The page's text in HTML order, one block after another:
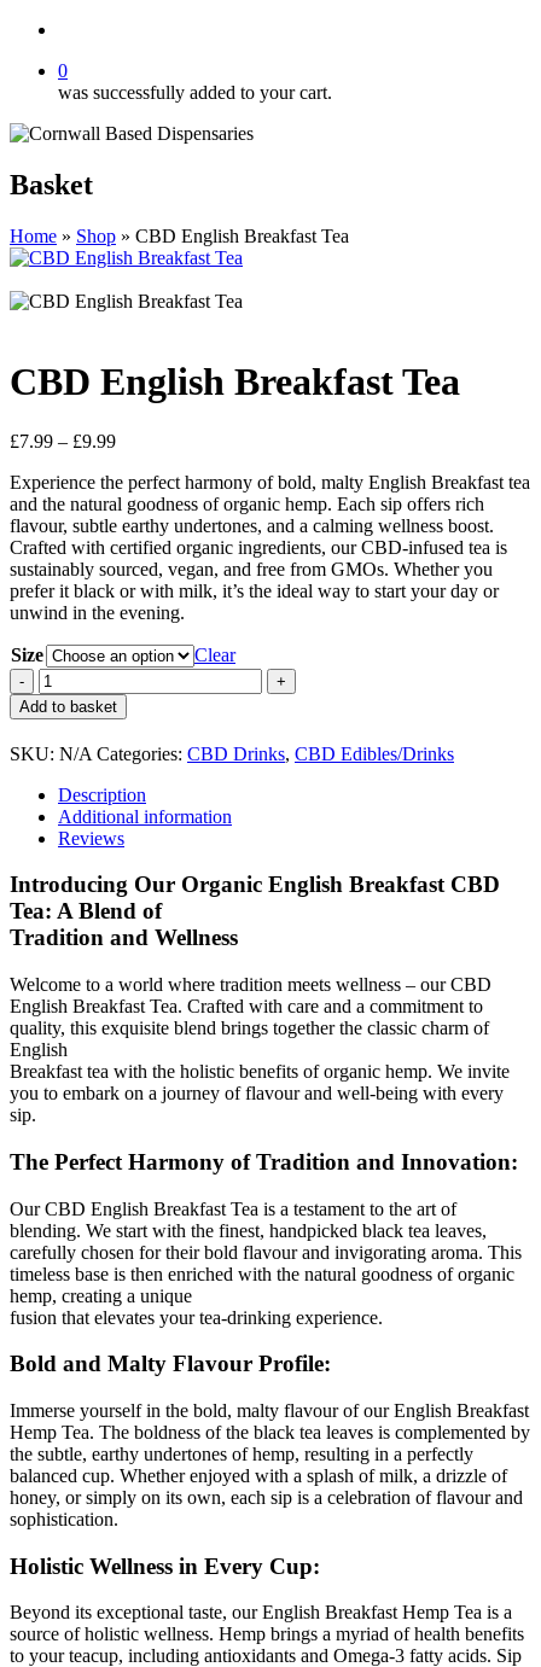
0
was successfully added to your cart.
Basket
Home » Shop » CBD English Breakfast Tea
CBD English Breakfast Tea
£7.99 – £9.99Price
£7.99
through
£9.99
Experience the perfect harmony of bold, malty English Breakfast tea
and the natural goodness of organic hemp. Each sip offers rich
flavour, subtle earthy undertones, and a calming wellness boost.
Crafted with certified organic ingredients, our CBD-infused tea is
sustainably sourced, vegan, and free from GMOs. Whether you
prefer it black or with milk, it’s the ideal way to start your day or
unwind in the evening.
Size
Clear
CBD
English
Breakfast
Tea
quantity
Add to basket
SKU: N/A Categories: CBD Drinks, CBD Edibles/Drinks
Description
Additional information
Reviews
Introducing Our Organic English Breakfast CBD
Tea: A Blend of
Tradition and Wellness
Welcome to a world where tradition meets wellness – our CBD
English Breakfast Tea. Crafted with care and a commitment to
quality, this exquisite blend brings together the classic charm of
English
Breakfast tea with the holistic benefits of organic hemp. We invite
you to embark on a journey of flavour and well-being with every
sip.
The Perfect Harmony of Tradition and Innovation:
Our CBD English Breakfast Tea is a testament to the art of
blending. We start with the finest, handpicked black tea leaves,
carefully chosen for their bold flavour and invigorating aroma. This
timeless base is then enriched with the natural goodness of organic
hemp, creating a unique
fusion that elevates your tea-drinking experience.
Bold and Malty Flavour Profile:
Immerse yourself in the bold, malty flavour of our English Breakfast
Hemp Tea. The boldness of the black tea leaves is complemented by
the subtle, earthy undertones of hemp, resulting in a perfectly
balanced cup. Whether enjoyed with a splash of milk, a drizzle of
honey, or simply on its own, each sip is a celebration of flavour and
sophistication.
Holistic Wellness in Every Cup:
Beyond its exceptional taste, our English Breakfast Hemp Tea is a
source of holistic wellness. Hemp brings a myriad of health benefits
to your teacup, including antioxidants and Omega-3 fatty acids. Sip